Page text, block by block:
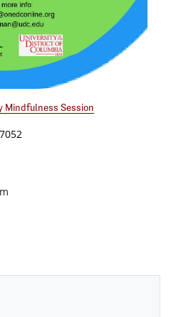
Mindfulness Session